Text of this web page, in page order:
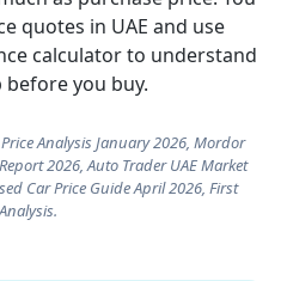
quotes in UAE and use
calculatorto understand
you buy.
Analysis January 2026, Mordor
2026, Auto Trader UAE Market
Car Price Guide April 2026, First